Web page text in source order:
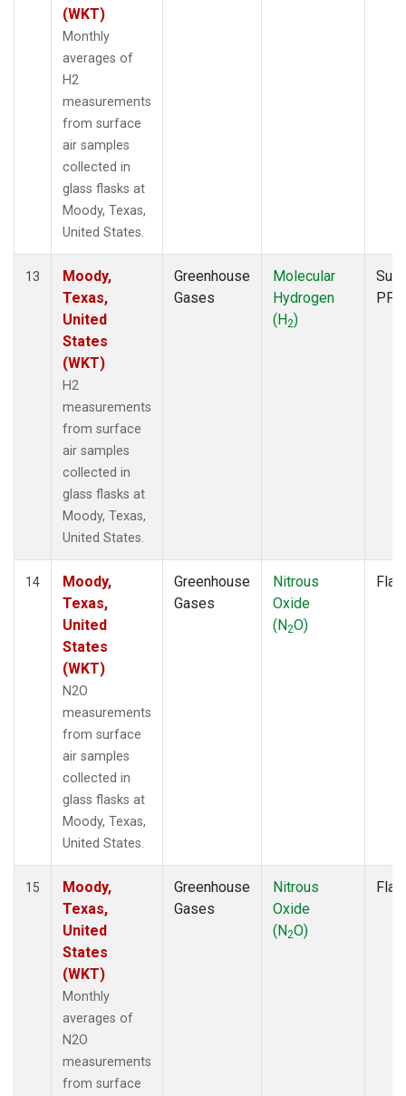
(WKT)
Monthly
averages of
H2
measurements
from surface
air samples
collected in
glass flasks at
Moody, Texas,
United States.
13
Moody,
Texas,
United
States
(WKT)
H2
measurements
from surface
air samples
collected in
glass flasks at
Moody, Texas,
United States.
Greenhouse
Gases
Molecular
Hydrogen
(H2)
PFP
14
Moody,
Texas,
United
States
(WKT)
N2O
measurements
from surface
air samples
collected in
glass flasks at
Moody, Texas,
United States.
Greenhouse
Gases
Nitrous
Oxide
(N2O)
15
Moody,
Texas,
United
States
(WKT)
Monthly
averages of
N2O
measurements
from surface
Greenhouse
Gases
Nitrous
Oxide
(N2O)